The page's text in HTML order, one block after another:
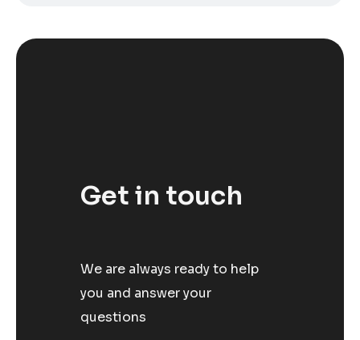
Get in touch
We are always ready to help
you and answer your
questions